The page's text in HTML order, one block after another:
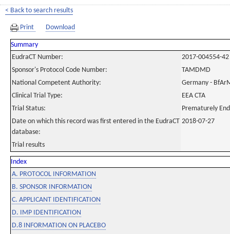
< Back to search results
Print Download
Summary
EudraCT Number:
2017-004554-42
Sponsor's Protocol Code Number:
TAMDMD
National Competent Authority:
Germany -
Clinical Trial Type:
EEA CTA
Trial Status:
Prematurely
Date on which this record was first entered in the EudraCT
database:
2018-07-27
Trial results
Index
A. PROTOCOL INFORMATION
B. SPONSOR INFORMATION
C. APPLICANT IDENTIFICATION
D. IMP IDENTIFICATION
D.8 INFORMATION ON PLACEBO